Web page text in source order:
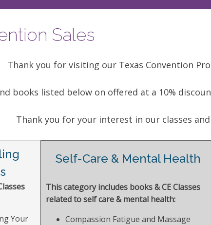
Sales
Thank you for visiting our Texas Convention
books listed below on offered at a 10%
Thank you for your interest in our classes
Your
Self-Care & Mental Health
This category includes books & CE Classes
related to self care & mental health:
Compassion Fatigue and Massage